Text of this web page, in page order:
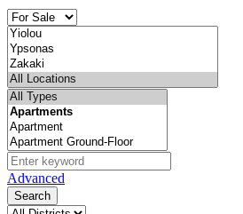
Advanced
Search